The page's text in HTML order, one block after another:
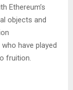
Ethereum’s
objects and
have played
fruition.